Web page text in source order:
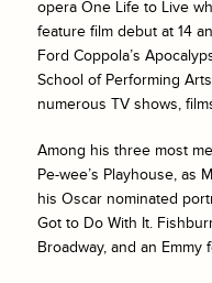
opera One Life to Live
feature film debut at 14
Ford Coppola’s
School of Performing
numerous TV shows,
Among his three most
Pe-wee’s Playhouse, as
his Oscar nominated
Got to Do With It.
Broadway, and an Emmy